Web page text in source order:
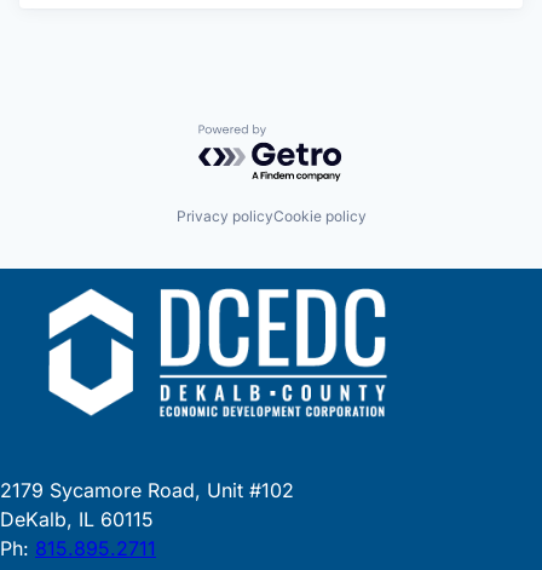
Powered by Getro.com
Privacy policyCookie policy
2179 Sycamore Road, Unit #102
DeKalb, IL 60115
Ph: 815.895.2711